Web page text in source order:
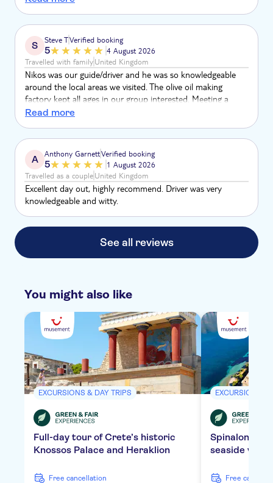
languages. Also if someone asked a question then he had
to answer twice in both English and German.
S Steve TVerified booking
5
4 August 2026
Travelled with familyUnited Kingdom
Nikos was our guide/driver and he was so knowledgeable
around the local areas we visited. The olive oil making
factory kept all ages in our group interested. Meeting a
shepherd and tasting the local cheese was great. The
Read more
A Anthony GarnettVerified booking
5
1 August 2026
Travelled as a coupleUnited Kingdom
Excellent day out, highly recommend. Driver was very
knowledgeable and witty.
See all reviews
You might also like
EXCURSIONS & DAY TRIPS
Full-day tour of Crete’s historic
Knossos Palace and Heraklion
free cancellation
EXCURSIONS &
Spinalonga
seaside
free